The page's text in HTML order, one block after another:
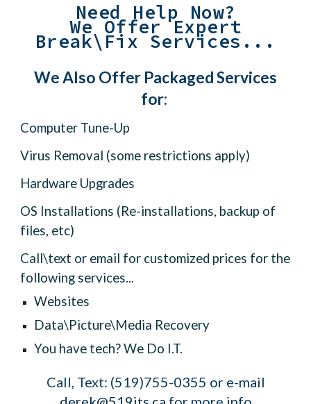
Need Help Now?
We Offer Expert
Break\Fix Services...
We Also Offer Packaged Services
for:
Computer Tune-Up
Virus Removal (some restrictions apply)
Hardware Upgrades
OS Installations (Re-installations, backup of
files, etc)
Call\text or email for customized prices for the
following services...
Websites
Data\Picture\Media Recovery
You have tech? We Do I.T.
Call, Text: (519)755-0355 or e-mail